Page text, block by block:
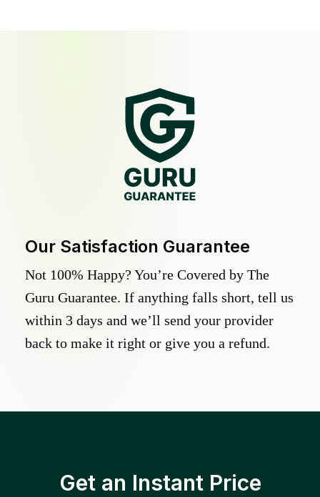
Our Satisfaction Guarantee
Not 100% Happy? You’re Covered by The
Guru Guarantee. If anything falls short, tell us
within 3 days and we’ll send your provider
back to make it right or give you a refund.
Get an Instant Price